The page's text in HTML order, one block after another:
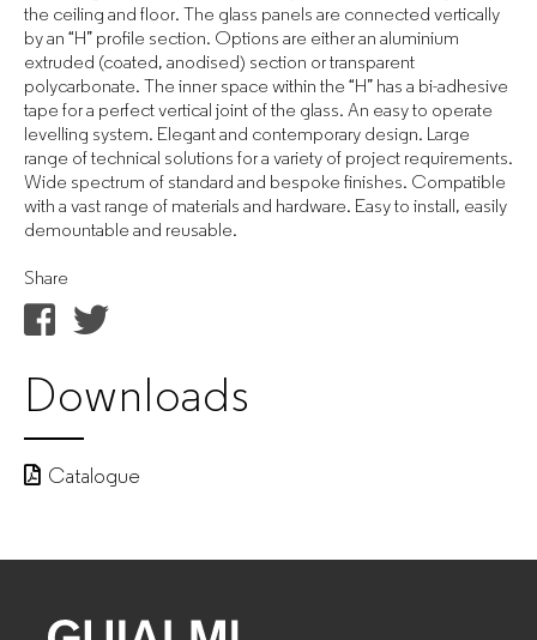
the ceiling and floor. The glass panels are connected vertically
by an “H” profile section. Options are either an aluminium
extruded (coated, anodised) section or transparent
polycarbonate. The inner space within the “H” has a bi-adhesive
tape for a perfect vertical joint of the glass. An easy to operate
levelling system. Elegant and contemporary design. Large
range of technical solutions for a variety of project requirements.
Wide spectrum of standard and bespoke finishes. Compatible
with a vast range of materials and hardware. Easy to install, easily
demountable and reusable.
Share
Downloads
Catalogue